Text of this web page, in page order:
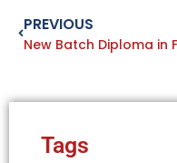
Prev
PREVIOUS
Tags